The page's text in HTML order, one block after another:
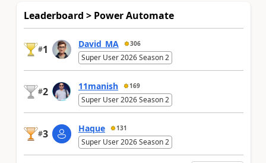
Leaderboard > Power Automate
#1 David_MA 306
Super User 2026 Season 2
#2 11manish 169
Super User 2026 Season 2
#3 Haque 131
Super User 2026 Season 2